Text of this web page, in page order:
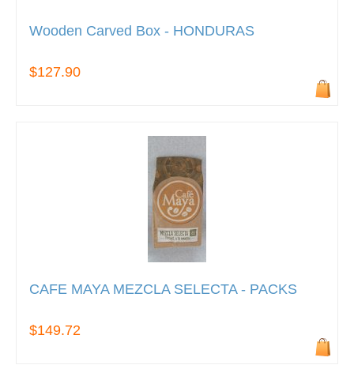
Wooden Carved Box - HONDURAS
$127.90
CAFE MAYA MEZCLA SELECTA - PACKS
$149.72